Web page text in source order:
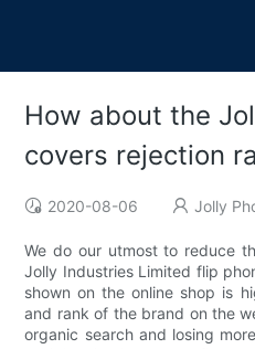
How about the
covers rejection
2020-08-06 Jolly
We do our utmost to reduce
Jolly Industries Limited flip
shown on the online shop is
and rank of the brand on the
organic search and losing